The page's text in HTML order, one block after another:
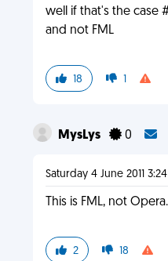
well if that's the case
and not FML
18 1
MysLys 0
Saturday 4 June 2011 3:24
This is FML, not Opera.
2 18